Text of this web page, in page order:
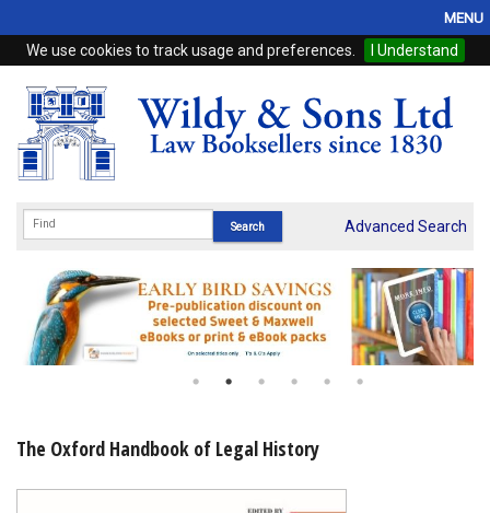
We use cookies to track usage and preferences. I Understand
MENU
Home
Browse
eBooks
Subscriptions
Online Products
Advanced Search
The Oxford Handbook of Legal History